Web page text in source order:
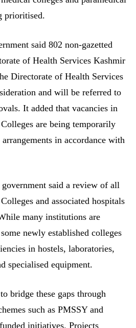
prioritised.
said 802 non-gazetted
of Health Services Kashmir
Directorate of Health Services
and will be referred to
It added that vacancies in
are being temporarily
in accordance with
said a review of all
and associated hospitals
many institutions are
newly established colleges
in hostels, laboratories,
specialised equipment.
bridge these gaps through
such as PMSSY and
initiatives. Projects